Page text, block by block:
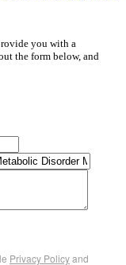
you with a
the form below, and
Privacy Policyand